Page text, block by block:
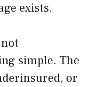
exists.
simple. The
or